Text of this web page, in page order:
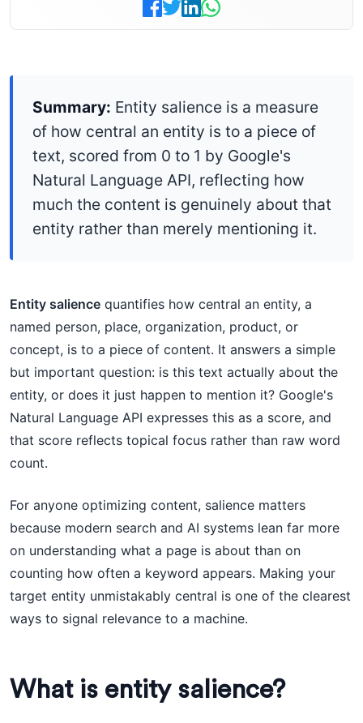
Summary: Entity salience is a measure
of how central an entity is to a piece of
text, scored from 0 to 1 by Google's
Natural Language API, reflecting how
much the content is genuinely about that
entity rather than merely mentioning it.
Entity salience quantifies how central an entity, a
named person, place, organization, product, or
concept, is to a piece of content. It answers a simple
but important question: is this text actually about the
entity, or does it just happen to mention it? Google's
Natural Language API expresses this as a score, and
that score reflects topical focus rather than raw word
count.
For anyone optimizing content, salience matters
because modern search and AI systems lean far more
on understanding what a page is about than on
counting how often a keyword appears. Making your
target entity unmistakably central is one of the clearest
ways to signal relevance to a machine.
What is entity salience?